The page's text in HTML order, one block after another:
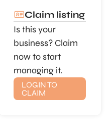
Claim listing
Is this your
business? Claim
now to start
managing it.
LOGIN TO
CLAIM